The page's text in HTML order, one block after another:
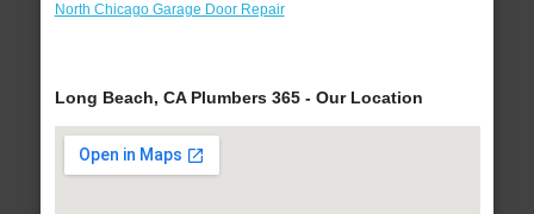
North Chicago Garage Door Repair
Long Beach, CA Plumbers 365 - Our Location